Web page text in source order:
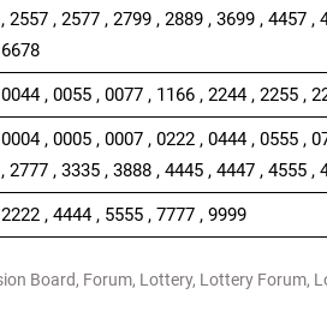
2557 , 2577 , 2799 , 2889 , 3699 , 4457
, 0055 , 0077 , 1166 , 2244 , 2255 ,
, 0005 , 0007 , 0222 , 0444 , 0555 ,
2777 , 3335 , 3888 , 4445 , 4447 , 4555 ,
, 4444 , 5555 , 7777 , 9999
Board, Forum, Lottery, Lottery Forum,